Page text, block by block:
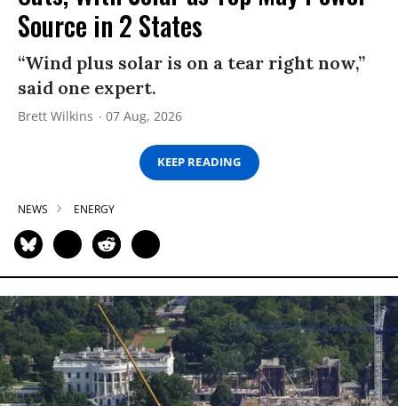
Source in 2 States
“Wind plus solar is on a tear right now,”
said one expert.
Brett Wilkins 07 Aug, 2026
KEEP READING
NEWS ENERGY